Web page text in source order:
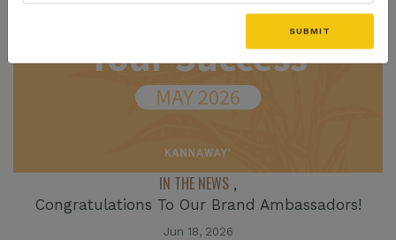
IN THE NEWS ,
Congratulations To Our Brand Ambassadors!
Jun 18, 2026
SUBMIT